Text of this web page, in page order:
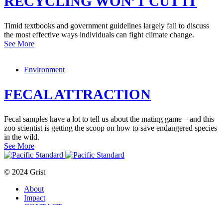
Timid textbooks and government guidelines largely fail to discuss
the most effective ways individuals can fight climate change.
See More
Environment
FECAL ATTRACTION
Fecal samples have a lot to tell us about the mating game—and this
zoo scientist is getting the scoop on how to save endangered species
in the wild.
See More
© 2024 Grist
About
Impact